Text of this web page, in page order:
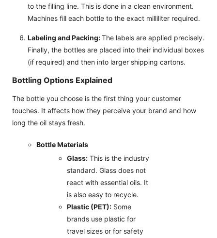
to the filling line. This is done in a clean environment.
Machines fill each bottle to the exact milliliter required.
Labeling and Packing:The labels are applied precisely.
Finally, the bottles are placed into their individual boxes
(if required) and then into larger shipping cartons.
Bottling Options Explained
The bottle you choose is the first thing your customer
touches. It affects how they perceive your brand and how
long the oil stays fresh.
Bottle Materials
Glass: This is the industry
standard. Glass does not
react with essential oils. It
is also easy to recycle.
Plastic (PET): Some
brands use plastic for
travel sizes or for safety